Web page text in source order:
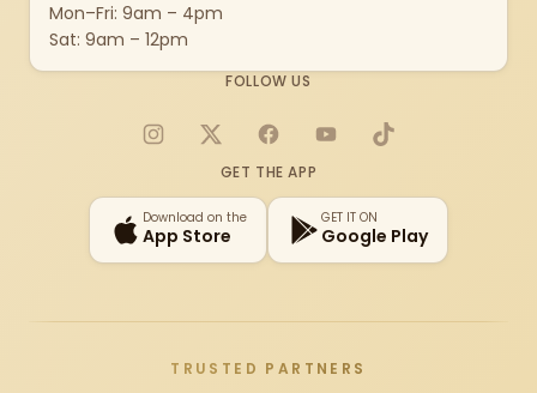
Mon–Fri: 9am – 4pm
Sat: 9am – 12pm
FOLLOW US
Instagram
X FacebookYouTubeTikTok
GET THE APP
Download on the
App Store
GET IT ON
Google Play
TRUSTED PARTNERS